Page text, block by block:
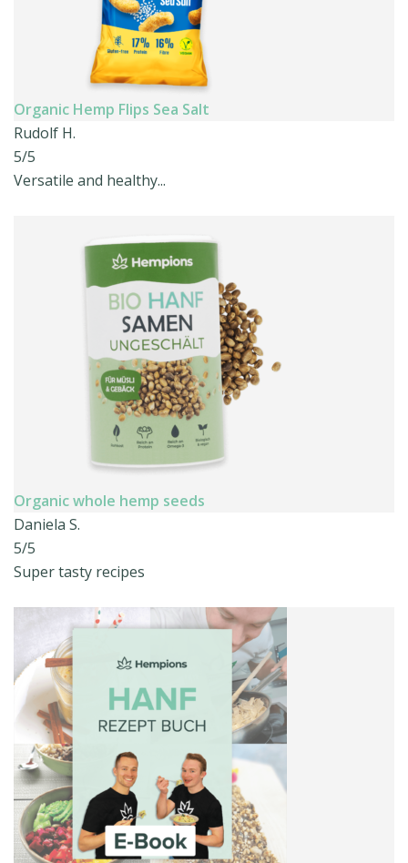
Organic Hemp Flips Sea Salt
Rudolf H.
5/5
Versatile and healthy...
Organic whole hemp seeds
Daniela S.
5/5
Super tasty recipes